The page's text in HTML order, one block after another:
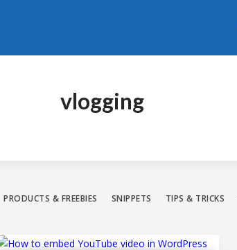
vlogging
PRODUCTS & FREEBIES SNIPPETS TIPS & TRICKS
are rated with the highest 5-star rating.